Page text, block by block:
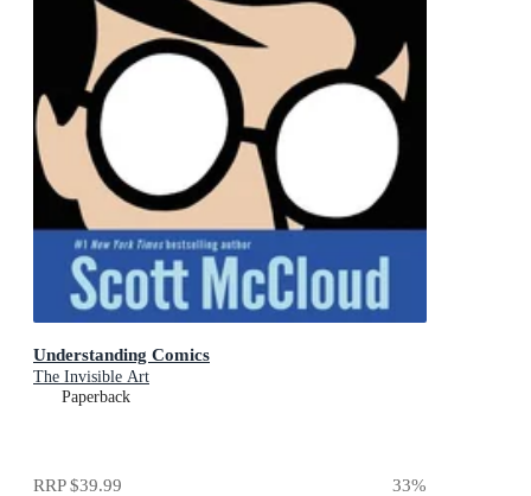
Understanding Comics
The Invisible Art
Paperback
RRP$39.99 33%